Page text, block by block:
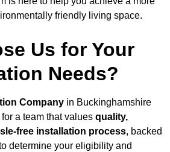
friendly living space.
Us for Your
Needs?
Company in Buckinghamshire
a team that values quality,
free installation process, backed
determine your eligibility and